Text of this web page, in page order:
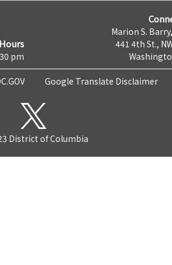
pm
Marion S.
441 4th St.,
Google Translate Disclaimer
District of Columbia